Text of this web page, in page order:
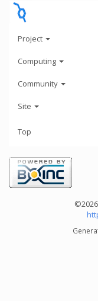
Project
Computing
Community
Site
Top